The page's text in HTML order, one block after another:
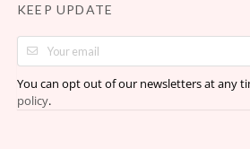
KEEP UPDATE
You can opt out of our newsletters at any
policy.